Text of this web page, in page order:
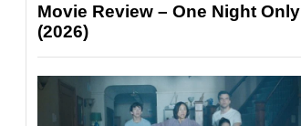
Movie Review – One Night Only
(2026)